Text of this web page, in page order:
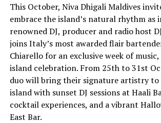
The lineup included:
Equatic Vibe (Maldives)—full band
SkyRock (Maldives)—full band
This October, Niva Dhigali Maldives
embrace the island’s natural rhythm
renowned DJ, producer and radio host
joins Italy’s most awarded flair
Chiarello for an exclusive week of
island celebration. From 25th to 31st
duo will bring their signature artistry
island with sunset DJ sessions at Haali
cocktail experiences, and a vibrant
East Bar.